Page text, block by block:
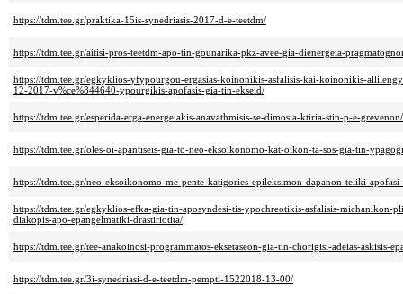
https://tdm.tee.gr/praktika-15is-synedriasis-2017-d-e-teetdm/
https://tdm.tee.gr/aitisi-pros-teetdm-apo-tin-gounarika-pkz-avee-gia-dienergeia-
https://tdm.tee.gr/egkyklios-yfypourgou-ergasias-koinonikis-asfalisis-kai-koinonikis-
12-2017-v%ce%844640-ypourgikis-apofasis-gia-tin-ekseid/
https://tdm.tee.gr/esperida-erga-energeiakis-anavathmisis-se-dimosia-ktiria-stin-p-e-grevenon/
https://tdm.tee.gr/oles-oi-apantiseis-gia-to-neo-eksoikonomo-kat-oikon-ta-sos-gia-tin-
https://tdm.tee.gr/neo-eksoikonomo-me-pente-katigories-epileksimon-dapanon-teliki-
https://tdm.tee.gr/egkyklios-efka-gia-tin-aposyndesi-tis-ypochreotikis-asfalisis-michanikon-
diakopis-apo-epangelmatiki-drastiriotita/
https://tdm.tee.gr/tee-anakoinosi-programmatos-eksetaseon-gia-tin-chorigisi-adeias-askisis-
https://tdm.tee.gr/3i-synedriasi-d-e-teetdm-pempti-1522018-13-00/